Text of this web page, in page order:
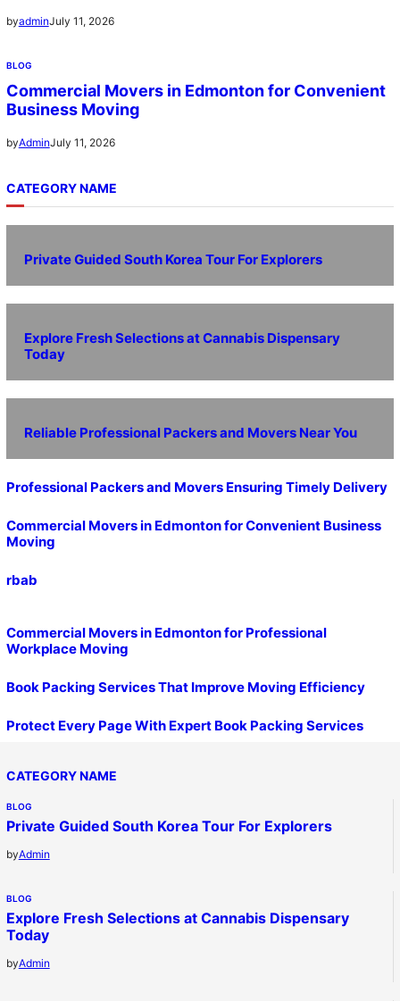
byadminJuly 11, 2026
BLOG
Commercial Movers in Edmonton for Convenient
Business Moving
byAdminJuly 11, 2026
CATEGORY NAME
Private Guided South Korea Tour For Explorers
Explore Fresh Selections at Cannabis Dispensary
Today
Reliable Professional Packers and Movers Near You
Professional Packers and Movers Ensuring Timely Delivery
Commercial Movers in Edmonton for Convenient Business
Moving
rbab
Commercial Movers in Edmonton for Professional
Workplace Moving
Book Packing Services That Improve Moving Efficiency
Protect Every Page With Expert Book Packing Services
CATEGORY NAME
BLOG
Private Guided South Korea Tour For Explorers
byAdmin
BLOG
Explore Fresh Selections at Cannabis Dispensary
Today
byAdmin